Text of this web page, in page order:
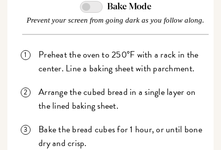
Bake Mode
Prevent your screen from going dark as you follow along.
Preheat the oven to 250°F with a rack in the
center. Line a baking sheet with parchment.
Arrange the cubed bread in a single layer on
the lined baking sheet.
Bake the bread cubes for 1 hour, or until bone
dry and crisp.